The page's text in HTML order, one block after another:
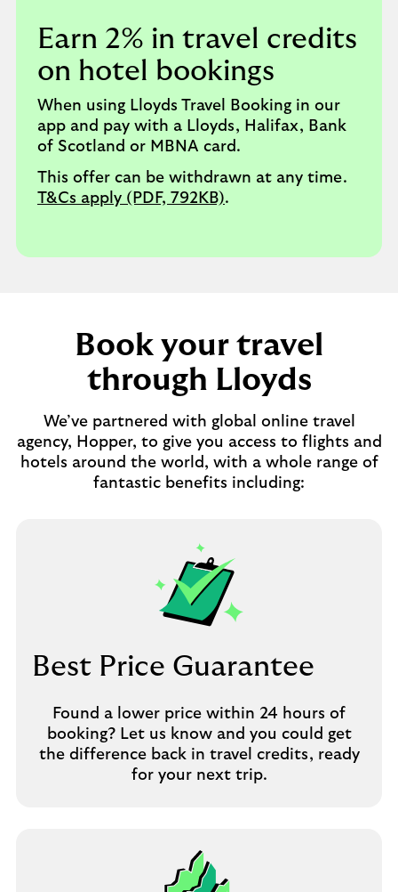
Earn 2% in travel credits
on hotel bookings
When using Lloyds Travel Booking in our
app and pay with a Lloyds, Halifax, Bank
of Scotland or MBNA card.
This offer can be withdrawn at any time.
T&Cs apply (PDF, 792KB).
Book your travel
through Lloyds
We’ve partnered with global online travel
agency, Hopper, to give you access to flights and
hotels around the world, with a whole range of
fantastic benefits including:
Best Price Guarantee
Found a lower price within 24 hours of
booking? Let us know and you could get
the difference back in travel credits, ready
for your next trip.